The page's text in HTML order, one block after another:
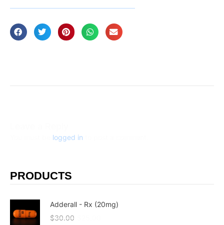
logged in
PRODUCTS
Adderall - Rx (20mg)
$30.00